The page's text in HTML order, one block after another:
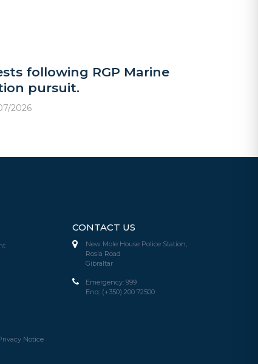
following RGP Marine
pursuit.
2026
Notice
CONTACT US
New Mole House Police Station,
Rosia Road
Gibraltar
Emergency: 999
Enq: (+350) 200 72500